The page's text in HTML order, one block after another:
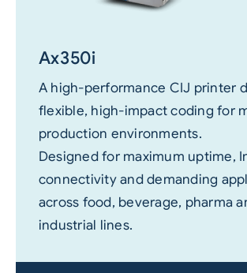
Ax350i
A high-performance CIJ printer
flexible, high-impact coding for
production environments.
Designed for maximum uptime,
connectivity and demanding
across food, beverage, pharma
industrial lines.